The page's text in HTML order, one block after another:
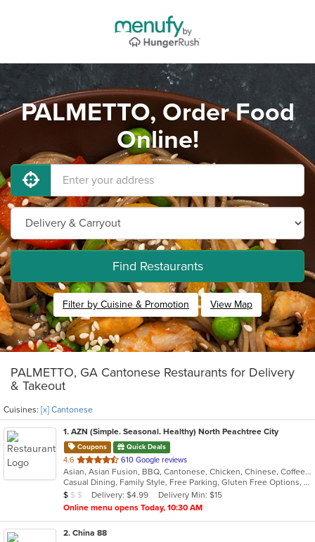
PALMETTO, Order Food
Online!
Find Restaurants
Filter by Cuisine & Promotion View Map
PALMETTO, GA Cantonese Restaurants for Delivery
& Takeout
Cuisines: [x] Cantonese
1. AZN (Simple. Seasonal. Healthy) North Peachtree City
Coupons Quick Deals
4.6 out
of
5
stars.
610 Google reviews
Asian, Asian Fusion, BBQ, Cantonese, Chicken, Chinese, Coffee and Tea, Curry, Dessert, Hibachi, Japanese, Noodles, Ribs, Salads, Seafood, Smoothies and Juices, Soup, Szechuan, Taiwanese
Casual Dining, Family Style, Free Parking, Gluten Free Options, Good For Group, Good For Kids, Has TV, Healthy Options, Vegetarian Options
Average Item Cost: $8
$ $ $ Delivery: $4.99
Delivery Min: $15
Online menu opens Today, 10:30 AM
2. China 88